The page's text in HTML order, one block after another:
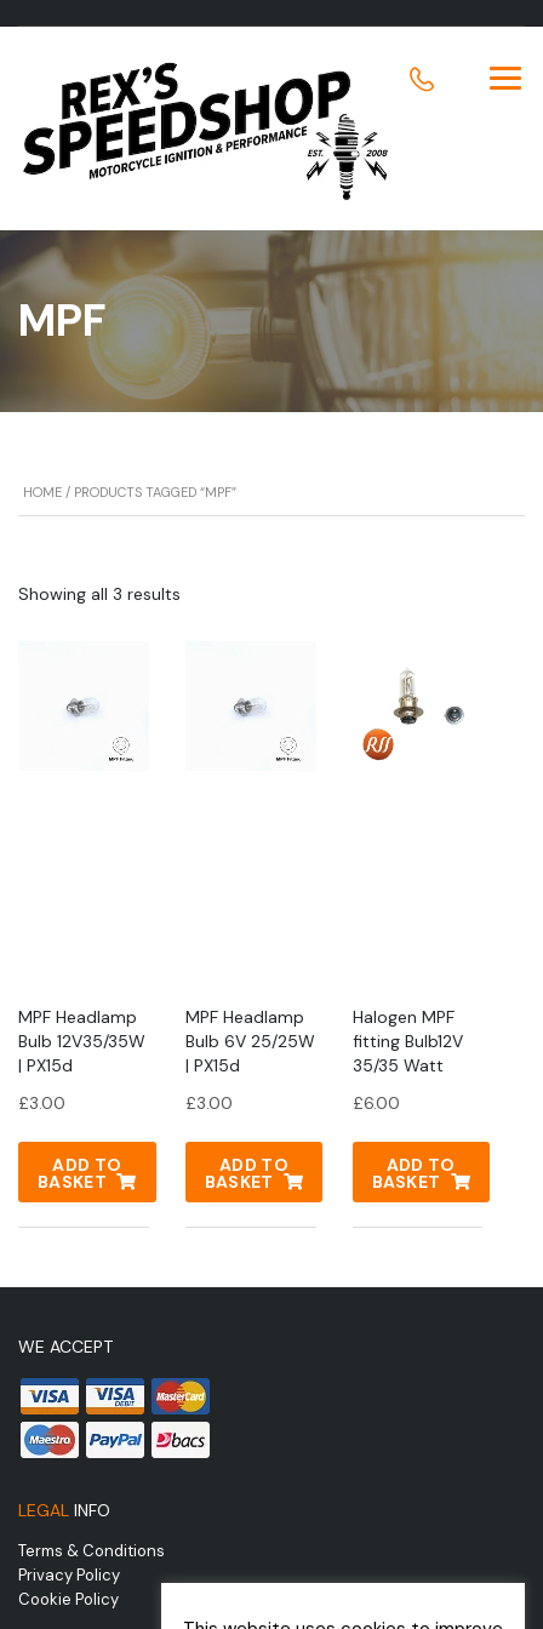
MPF
HOME / PRODUCTS TAGGED “MPF”
Showing all 3 results
MPF Headlamp
Bulb 12V35/35W
| PX15d
£3.00
ADD TO
BASKET
MPF Headlamp
Bulb 6V 25/25W
| PX15d
£3.00
ADD TO
BASKET
Halogen MPF
fitting Bulb12V
35/35 Watt
£6.00
ADD TO
BASKET
WE ACCEPT
LEGAL INFO
Terms & Conditions
Privacy Policy
Cookie Policy